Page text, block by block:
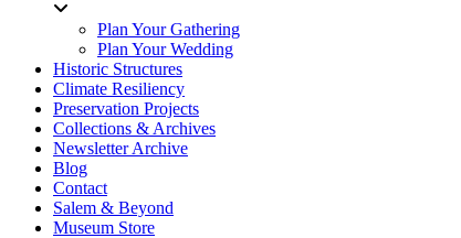
Plan Your Gathering
Plan Your Wedding
Historic Structures
Climate Resiliency
Preservation Projects
Collections & Archives
Newsletter Archive
Blog
Contact
Salem & Beyond
Museum Store